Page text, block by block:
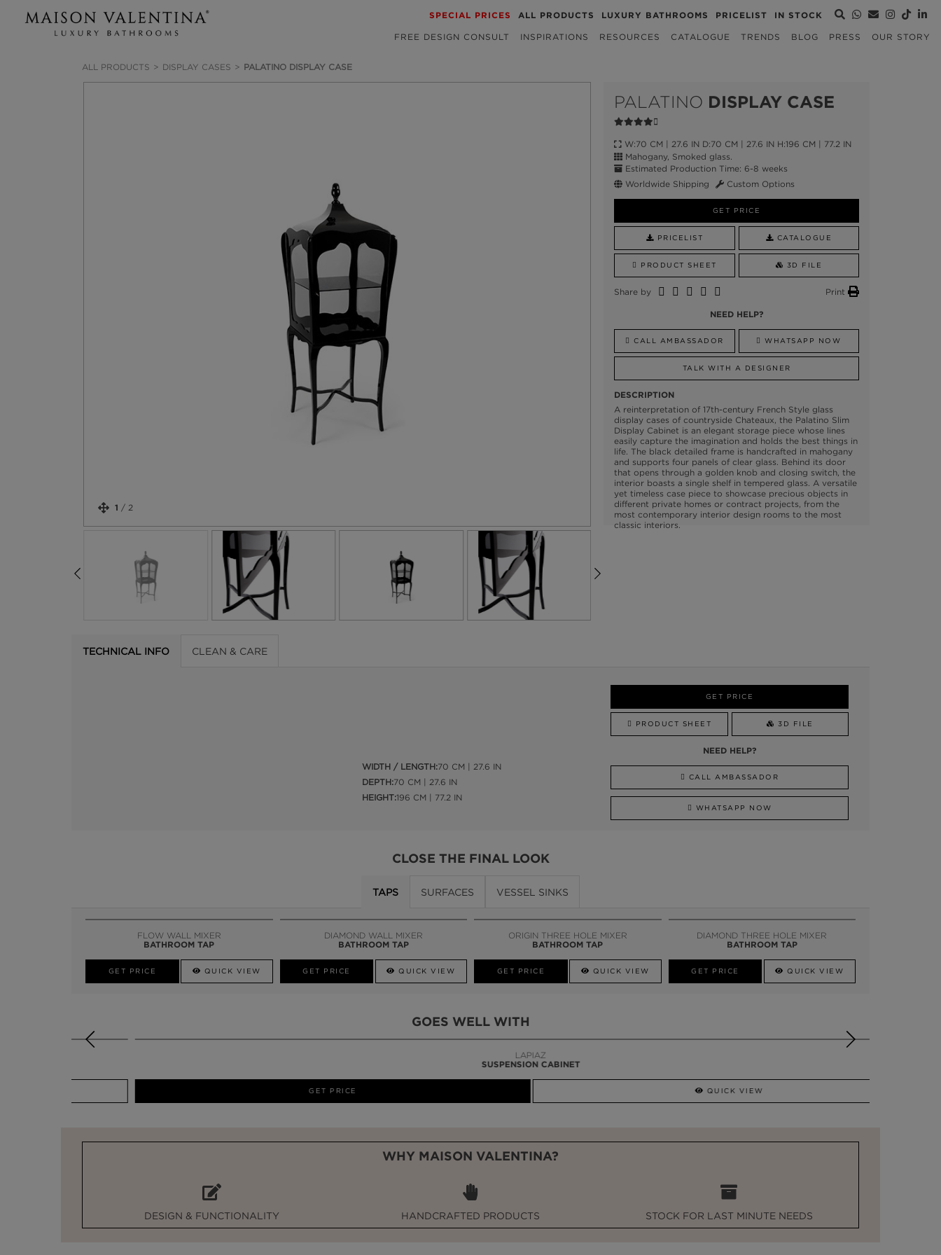
SPECIAL PRICES ALL PRODUCTS LUXURY BATHROOMS PRICELIST IN STOCK
FREE DESIGN CONSULT INSPIRATIONS RESOURCES CATALOGUE TRENDS BLOG PRESS OUR STORY
ALL PRODUCTS DISPLAY CASES PALATINO DISPLAY CASE
1 / 2
PALATINO DISPLAY CASE
W:70 CM | 27.6 IN D:70 CM | 27.6 IN H:196 CM | 77.2 IN
Mahogany, Smoked glass.
Estimated Production Time: 6-8 weeks
Worldwide Shipping
Custom Options
GET PRICE
PRICELIST CATALOGUE
PRODUCT SHEET 3D FILE
Share by Print
NEED HELP?
CALL AMBASSADOR WHATSAPP NOW
TALK WITH A DESIGNER
DESCRIPTION
A reinterpretation of 17th-century French Style glass
display cases of countryside Chateaux, the Palatino Slim
Display Cabinet is an elegant storage piece whose lines
easily capture the imagination and holds the best things in
life. The black detailed frame is handcrafted in mahogany
and supports four panels of clear glass. Behind its door
that opens through a golden knob and closing switch, the
interior boasts a single shelf in tempered glass. A versatile
yet timeless case piece to showcase precious objects in
different private homes or contract projects, from the
most contemporary interior design rooms to the most
classic interiors.
TECHNICAL INFO CLEAN & CARE
WIDTH / LENGTH:70 CM | 27.6 IN
DEPTH:70 CM | 27.6 IN
HEIGHT:196 CM | 77.2 IN
GET PRICE
PRODUCT SHEET 3D FILE
NEED HELP?
CALL AMBASSADOR
WHATSAPP NOW
CLOSE THE FINAL LOOK
TAPS SURFACES VESSEL SINKS
FLOW WALL MIXER
BATHROOM TAP
GET PRICE QUICK VIEW
DIAMOND WALL MIXER
BATHROOM TAP
GET PRICE QUICK VIEW
ORIGIN THREE HOLE MIXER
BATHROOM TAP
GET PRICE QUICK VIEW
DIAMOND THREE HOLE MIXER
BATHROOM TAP
GET PRICE QUICK VIEW
GOES WELL WITH
SUSPENSION CABINET
QUICK VIEW
WHY MAISON VALENTINA?
DESIGN & FUNCTIONALITY HANDCRAFTED PRODUCTS STOCK FOR LAST MINUTE NEEDS